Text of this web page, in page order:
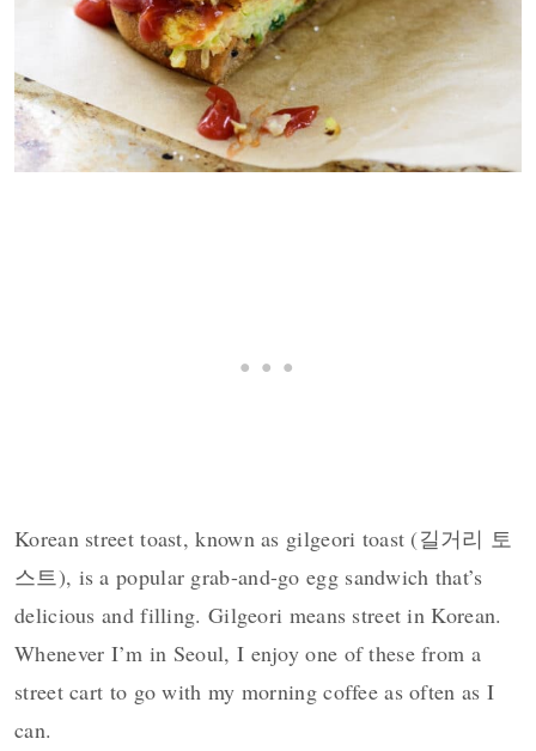
Korean street toast, known as gilgeori toast (길거리 토
스트), is a popular grab-and-go egg sandwich that’s
delicious and filling. Gilgeori means street in Korean.
Whenever I’m in Seoul, I enjoy one of these from a
street cart to go with my morning coffee as often as I
can.